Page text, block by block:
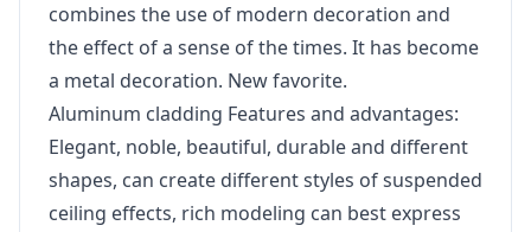
combines the use of modern decoration and
the effect of a sense of the times. It has become
a metal decoration. New favorite.
Aluminum cladding Features and advantages:
Elegant, noble, beautiful, durable and different
shapes, can create different styles of suspended
ceiling effects, rich modeling can best express